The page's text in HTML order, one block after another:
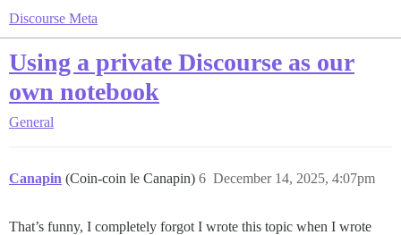
Discourse Meta
Using a private Discourse as our
own notebook
General
Canapin (Coin-coin le Canapin) December 14, 2025, 4:07pm
6
That’s funny, I completely forgot I wrote this topic when I wrote